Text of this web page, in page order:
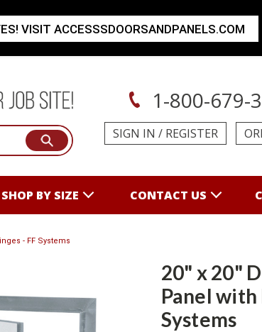
1-800-679-
SIGN IN / REGISTER
SHOP BY SIZE CONTACT US
- FF Systems
20" x 20"
Panel with
Systems
VISIT ACCESSSDOORSANDPANELS.COM